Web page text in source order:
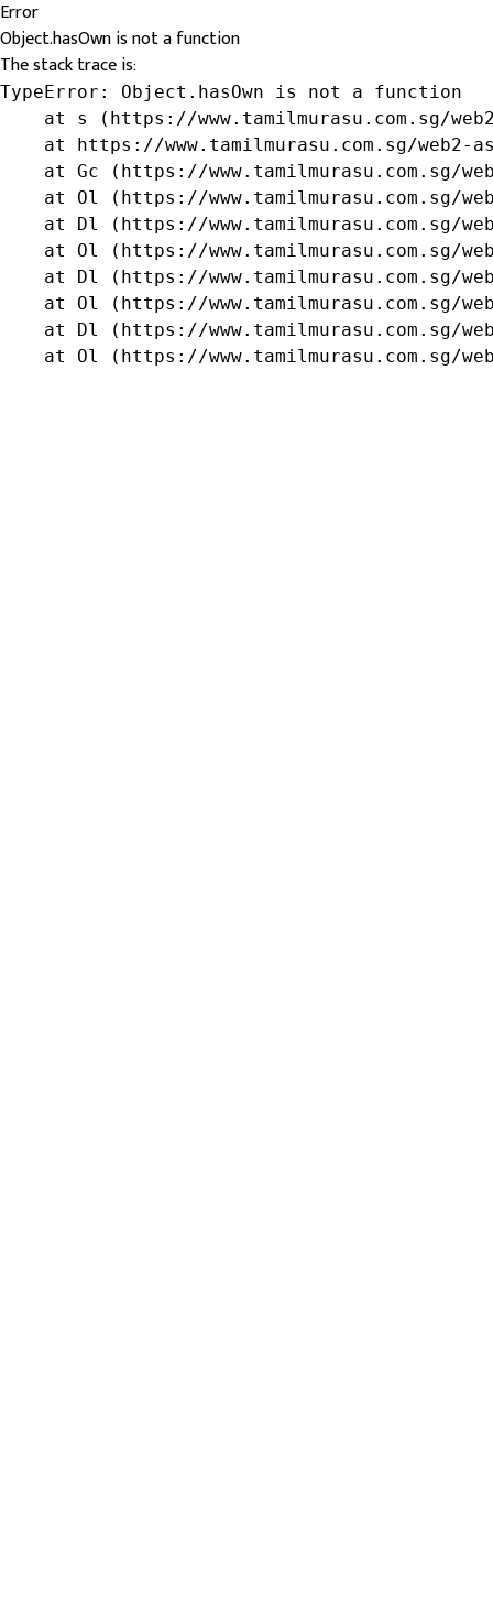
Error
Object.hasOwn is not a function
The stack trace is:
TypeError: Object.hasOwn is not a function
at s (https://www.tamilmurasu.com.sg/
at https://www.tamilmurasu.com.sg/web2-
at Gc (https://www.tamilmurasu.com.sg/
at Ol (https://www.tamilmurasu.com.sg/
at Dl (https://www.tamilmurasu.com.sg/
at Ol (https://www.tamilmurasu.com.sg/
at Dl (https://www.tamilmurasu.com.sg/
at Ol (https://www.tamilmurasu.com.sg/
at Dl (https://www.tamilmurasu.com.sg/
at Ol (https://www.tamilmurasu.com.sg/